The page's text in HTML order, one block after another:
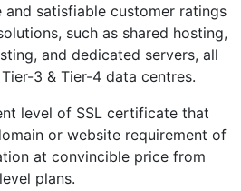
satisfiable customer ratings
such as shared hosting,
and dedicated servers, all
3 & Tier-4 data centres.
level of SSL certificate that
or website requirement of
at convincible price from
plans.